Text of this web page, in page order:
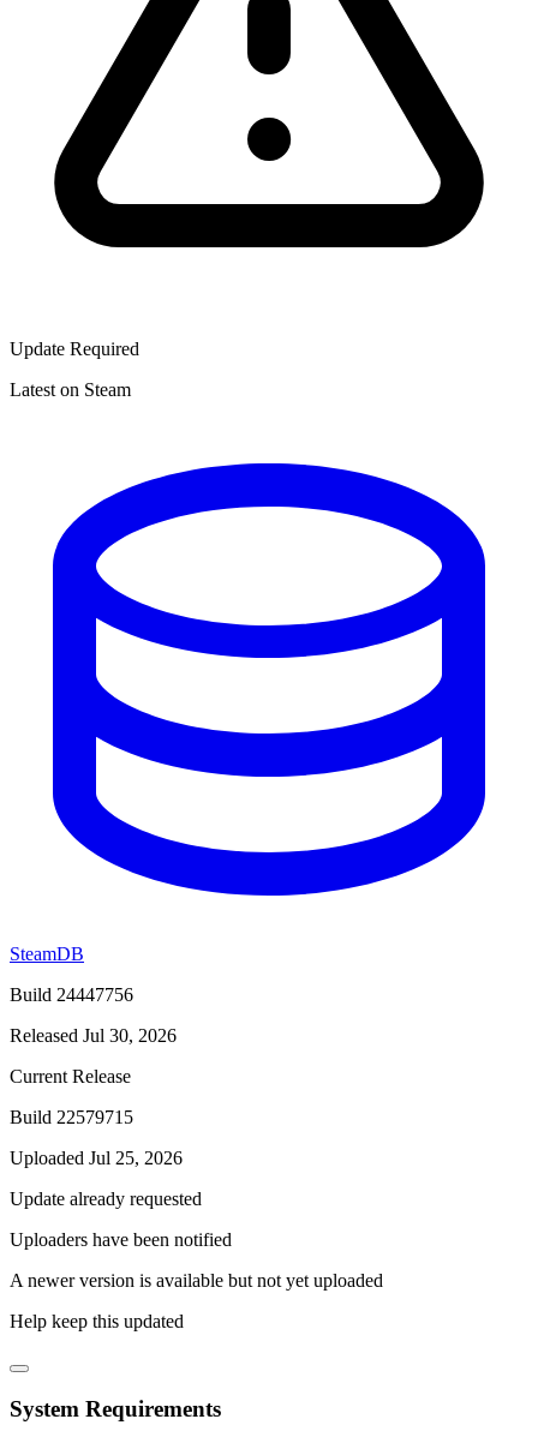
Update Required
Latest on Steam
SteamDB
Build 24447756
Released Jul 30, 2026
Current Release
Build 22579715
Uploaded Jul 25, 2026
Update already requested
Uploaders have been notified
A newer version is available but not yet uploaded
Help keep this updated
System Requirements